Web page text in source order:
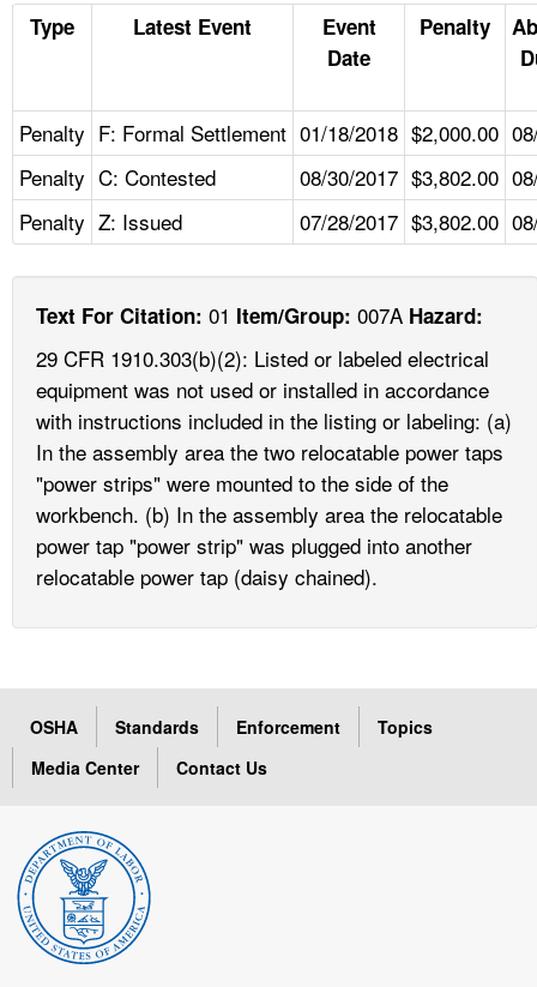
Type Latest Event
Event
Date
Penalty
Penalty F: Formal Settlement 01/18/2018 $2,000.00
Penalty C: Contested 08/30/2017 $3,802.00
Penalty Z: Issued 07/28/2017 $3,802.00
Text For Citation: 01 Item/Group: 007A Hazard:
29 CFR 1910.303(b)(2): Listed or labeled electrical
equipment was not used or installed in accordance
with instructions included in the listing or labeling: (a)
In the assembly area the two relocatable power taps
"power strips" were mounted to the side of the
workbench. (b) In the assembly area the relocatable
power tap "power strip" was plugged into another
relocatable power tap (daisy chained).
OSHA Standards Enforcement
Topics
Media Center
Contact Us